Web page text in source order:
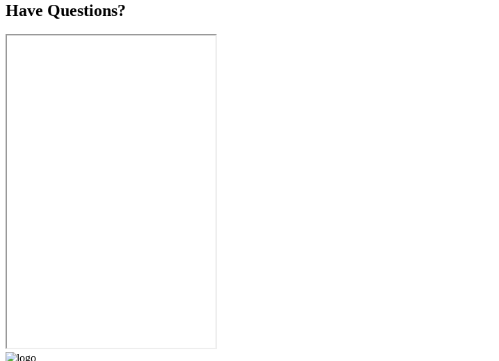
Have Questions?